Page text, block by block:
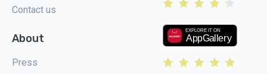
Contact us
About
Press